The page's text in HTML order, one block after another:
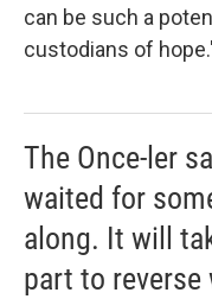
can be such a
custodians of
The Once-ler
waited for
along. It will
part to